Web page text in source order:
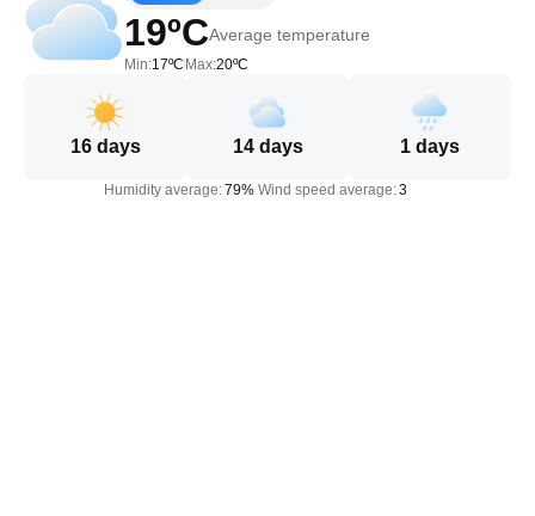
19ºCAverage temperature
Min:17ºC Max:20ºC
16 days 14 days 1 days
Humidity average:79% Wind speed average:3